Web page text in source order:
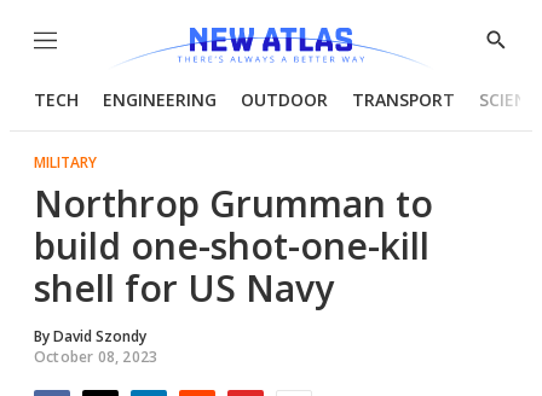
Menu
Show
TECH ENGINEERING OUTDOOR TRANSPORT
MILITARY
Northrop Grumman to
build one-shot-one-kill
shell for US Navy
ByDavid Szondy
October 08, 2023